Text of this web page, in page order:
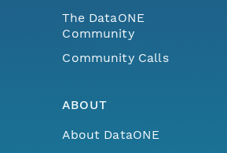
The DataONE
Community
Community Calls
ABOUT
About DataONE